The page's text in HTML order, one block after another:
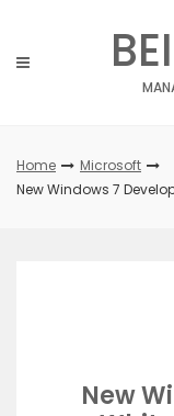
content
Home
Microsoft
New Windows 7
New